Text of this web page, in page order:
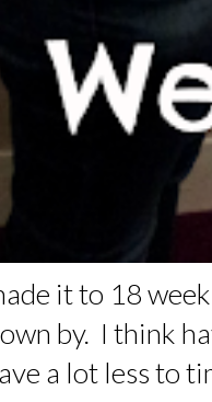
it to 18
by. I think
a lot less to